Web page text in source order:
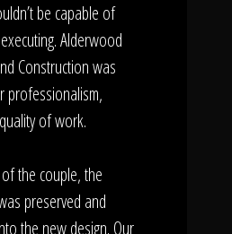
be capable of
Alderwood
Construction was
professionalism,
of work.
the couple, the
preserved and
the new design. Our